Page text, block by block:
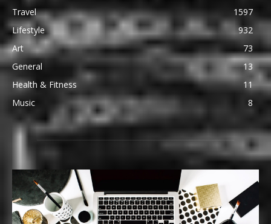
Travel
1597
Lifestyle
932
Art
73
General
13
Health & Fitness
11
Music
8